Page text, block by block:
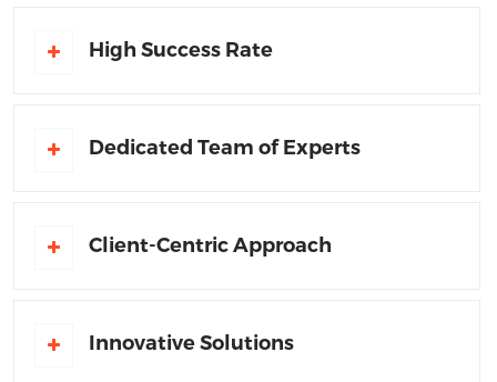
High Success Rate
Dedicated Team of Experts
Client-Centric Approach
Innovative Solutions